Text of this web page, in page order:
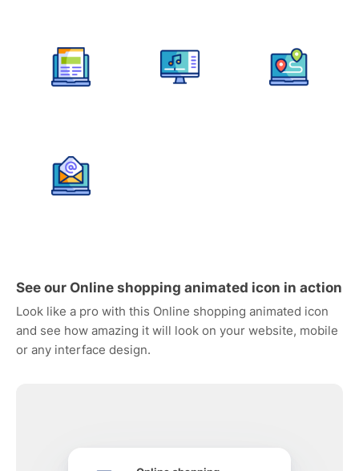
See our Online shopping animated icon in action
Look like a pro with this Online shopping animated icon
and see how amazing it will look on your website, mobile
or any interface design.